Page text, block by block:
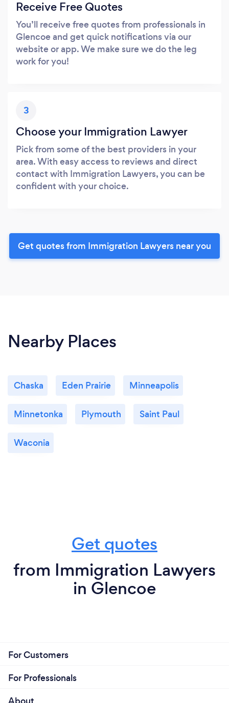
Receive Free Quotes
You’ll receive free quotes from professionals in
Glencoe and get quick notifications via our
website or app. We make sure we do the leg
work for you!
3
Choose your Immigration Lawyer
Pick from some of the best providers in your
area. With easy access to reviews and direct
contact with Immigration Lawyers, you can be
confident with your choice.
Get quotes from Immigration Lawyers near you
Nearby Places
Chaska Eden Prairie Minneapolis
Minnetonka Plymouth Saint Paul
Waconia
Get quotes
from Immigration Lawyers
in Glencoe
For Customers
For Professionals